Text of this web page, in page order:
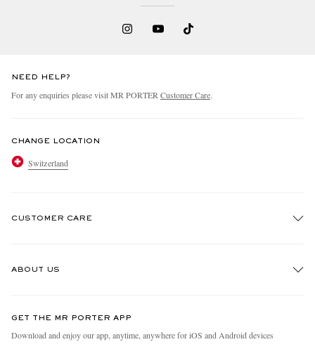
NEED HELP?
For any enquiries please visit MR PORTERCustomer Care.
CHANGE LOCATION
Switzerland
CUSTOMER CARE
ABOUT US
People & Planet
GET THE MR PORTER APP
Download and enjoy our app, anytime, anywhere for iOS and Android devices